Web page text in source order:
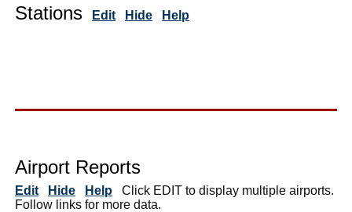
Stations
Edit Hide Help
Airport Reports
Edit Hide Help Click EDIT to display multiple airports.
Follow links for more data.